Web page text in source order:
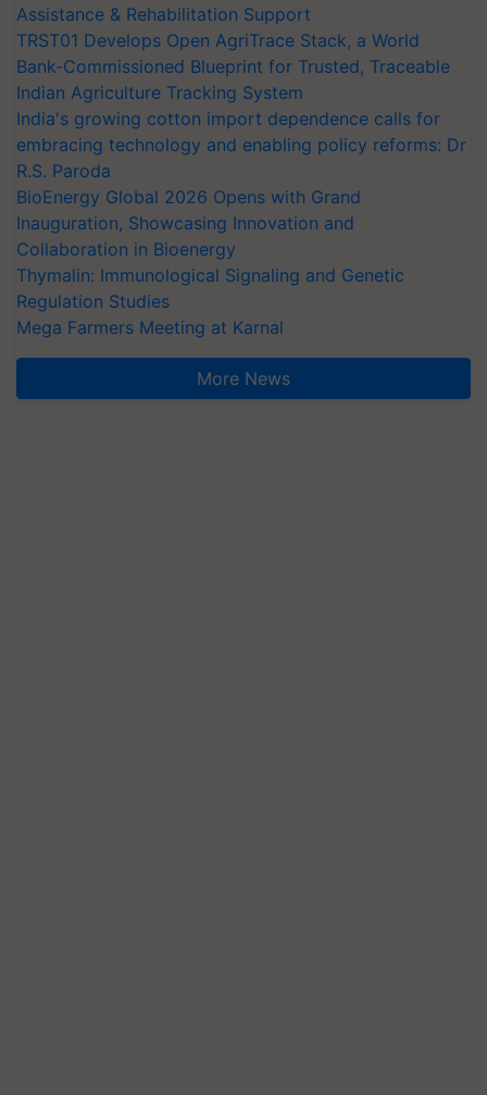
Assistance & Rehabilitation Support
TRST01 Develops Open AgriTrace Stack, a World
Bank-Commissioned Blueprint for Trusted, Traceable
Indian Agriculture Tracking System
India's growing cotton import dependence calls for
embracing technology and enabling policy reforms: Dr
R.S. Paroda
BioEnergy Global 2026 Opens with Grand
Inauguration, Showcasing Innovation and
Collaboration in Bioenergy
Thymalin: Immunological Signaling and Genetic
Regulation Studies
Mega Farmers Meeting at Karnal
More News